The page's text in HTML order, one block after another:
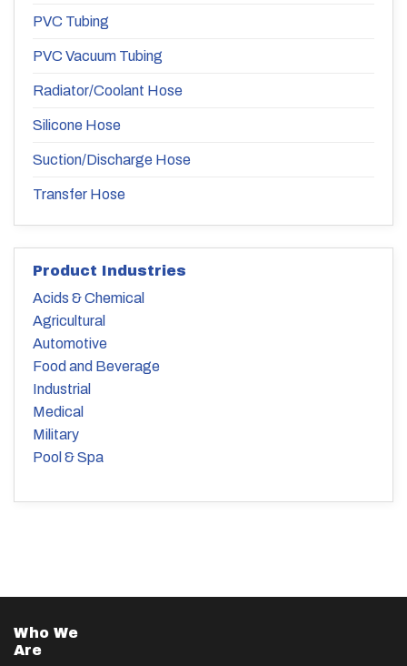
PVC Tubing
PVC Vacuum Tubing
Radiator/Coolant Hose
Silicone Hose
Suction/Discharge Hose
Transfer Hose
Product Industries
Acids & Chemical
Agricultural
Automotive
Food and Beverage
Industrial
Medical
Military
Pool & Spa
Who We
Are